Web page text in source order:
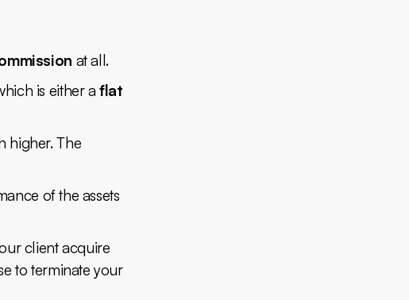
at all.
is either aflat
higher. The
of the assets
client acquire
to terminate your